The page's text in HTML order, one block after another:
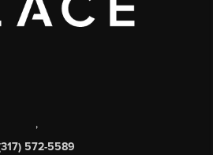
,
572-5589